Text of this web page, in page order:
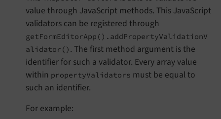
value through JavaScript methods. This JavaScript
validators can be registered through
getFormEditorApp().addPropertyValidationV
alidator() . The first method argument is the
identifier for such a validator. Every array value
within propertyValidators must be equal to
such an identifier.
For example: